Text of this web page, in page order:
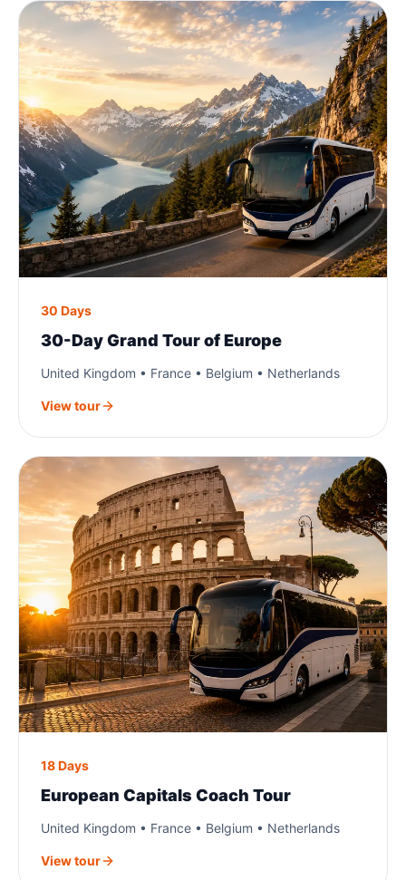
30 Days
30-Day Grand Tour of Europe
United Kingdom • France • Belgium • Netherlands
View tour
18 Days
European Capitals Coach Tour
United Kingdom • France • Belgium • Netherlands
View tour